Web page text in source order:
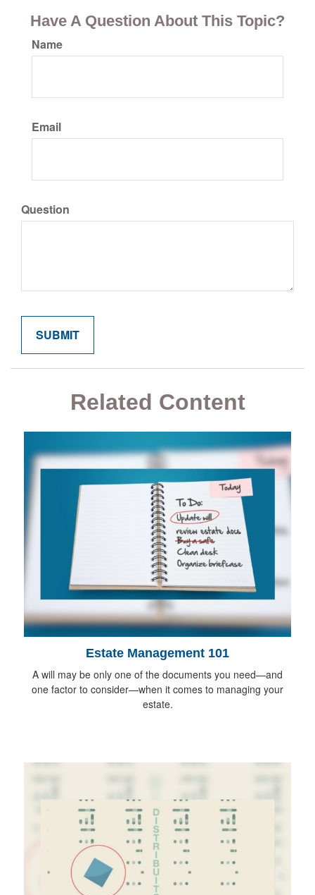
Have A Question About This Topic?
Name
Email
Question
Related Content
Estate Management 101
A will may be only one of the documents you need—and
one factor to consider—when it comes to managing your
estate.